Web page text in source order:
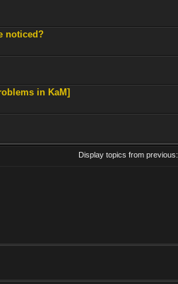
noticed?
in KaM]
Display topics from previous: